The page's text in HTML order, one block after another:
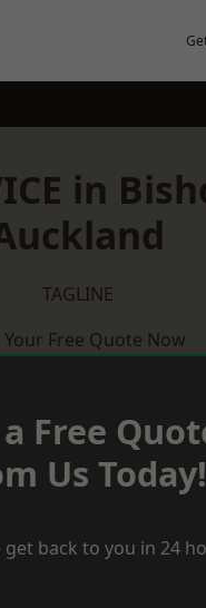
in
TAGLINE
Your Free Quote Now
Free
Us Today!
get back to you in 24